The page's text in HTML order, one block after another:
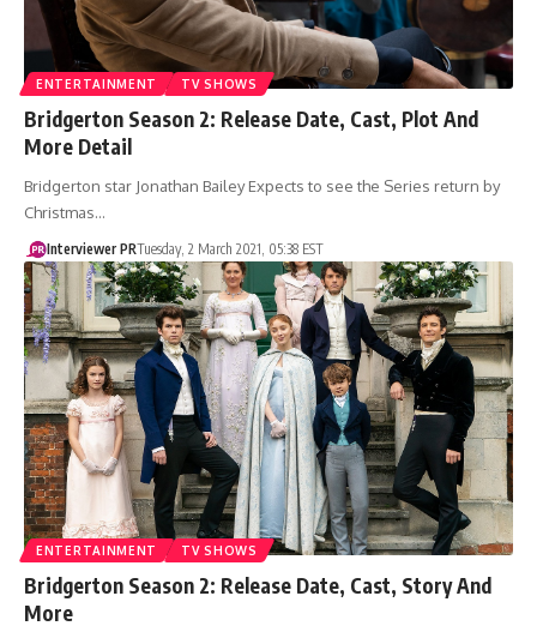
ENTERTAINMENT TV SHOWS
Bridgerton Season 2: Release Date, Cast, Plot And
More Detail
Bridgerton star Jonathan Bailey Expects to see the Series return by
Christmas…
Interviewer PRTuesday, 2 March 2021, 05:38 EST
ENTERTAINMENT TV SHOWS
Bridgerton Season 2: Release Date, Cast, Story And
More